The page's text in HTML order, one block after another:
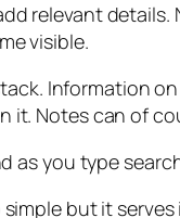
relevant
visible.
Information
Notes can of
as you type
but it